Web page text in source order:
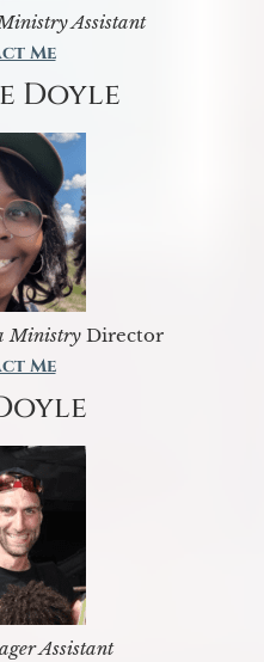
Assistant
Me
Doyle
MinistryDirector
Me
Assistant